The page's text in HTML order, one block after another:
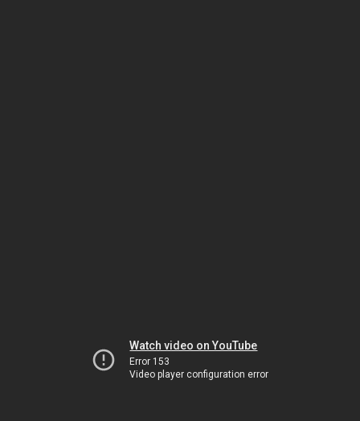
Watch video on YouTube
Error 153
Video player configuration error